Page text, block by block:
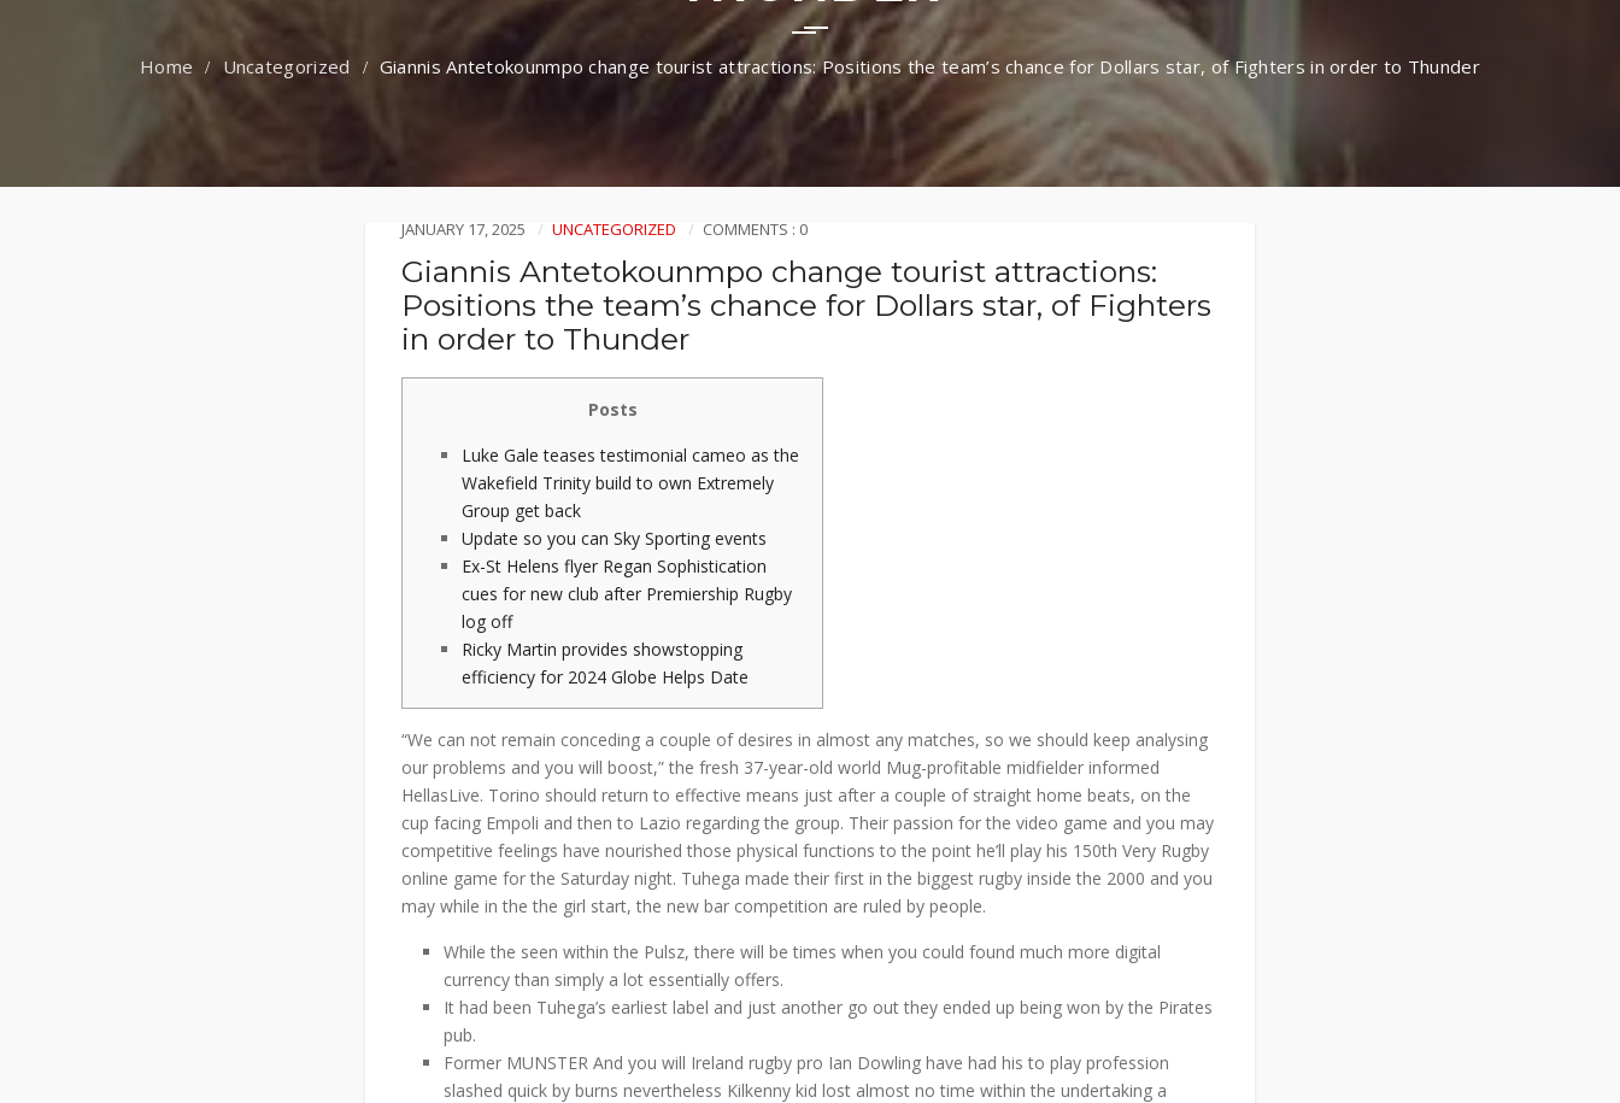
Uncategorized Giannis Antetokounmpo change tourist attractions: Positions the team’s chance for Dollars star, of Fighters in order to Thunder
JANUARY 17, 2025 UNCATEGORIZED COMMENTS : 0
Giannis Antetokounmpo change tourist attractions:
Positions the team’s chance for Dollars star, of Fighters
in order to Thunder
Posts
Luke Gale teases testimonial cameo as the
Wakefield Trinity build to own Extremely
Group get back
Update so you can Sky Sporting events
Ex-St Helens flyer Regan Sophistication
cues for new club after Premiership Rugby
log off
Ricky Martin provides showstopping
efficiency for 2024 Globe Helps Date
“We can not remain conceding a couple of desires in almost any matches, so we should keep analysing
our problems and you will boost,” the fresh 37-year-old world Mug-profitable midfielder informed
HellasLive. Torino should return to effective means just after a couple of straight home beats, on the
cup facing Empoli and then to Lazio regarding the group. Their passion for the video game and you may
competitive feelings have nourished those physical functions to the point he’ll play his 150th Very Rugby
online game for the Saturday night. Tuhega made their first in the biggest rugby inside the 2000 and you
may while in the the girl start, the new bar competition are ruled by people.
While the seen within the Pulsz, there will be times when you could found much more digital
currency than simply a lot essentially offers.
It had been Tuhega’s earliest label and just another go out they ended up being won by the Pirates
pub.
Former MUNSTER And you will Ireland rugby pro Ian Dowling have had his to play profession
slashed quick by burns nevertheless Kilkenny kid lost almost no time within the undertaking a